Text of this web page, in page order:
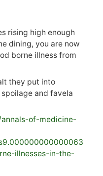
rising high enough
dining, you are now
borne illness from
they put into
and favela
of-medicine-
illnesses-in-the-